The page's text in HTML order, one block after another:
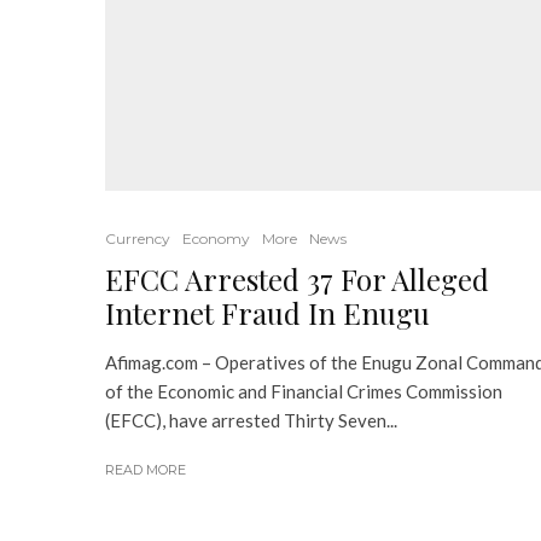
Currency Economy More News
EFCC Arrested 37 For Alleged
Internet Fraud In Enugu
Afimag.com – Operatives of the Enugu Zonal
of the Economic and Financial Crimes Commission
(EFCC), have arrested Thirty Seven...
READ MORE